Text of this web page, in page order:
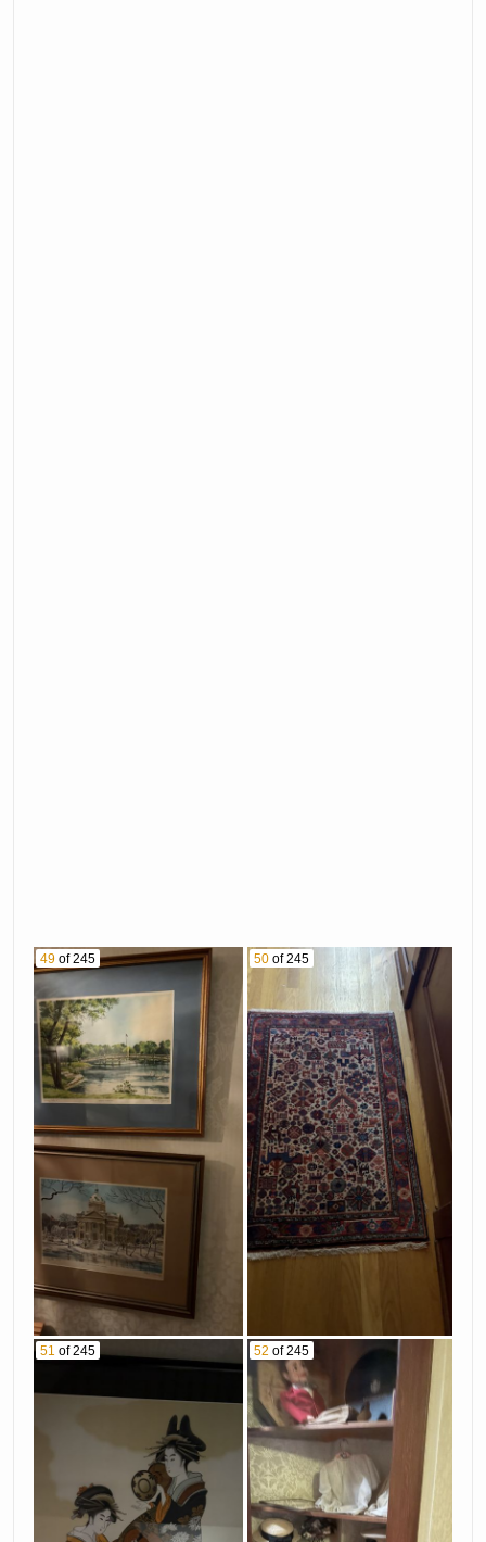
49 of 245 50 of 245
51 of 245 52 of 245